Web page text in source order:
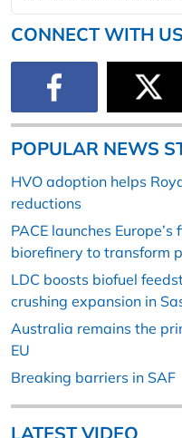
CONNECT WITH US
POPULAR NEWS
HVO adoption helps
reductions
PACE launches
biorefinery to transform
LDC boosts biofuel
crushing expansion in
Australia remains the
EU
Breaking barriers in SAF
LATEST VIDEO